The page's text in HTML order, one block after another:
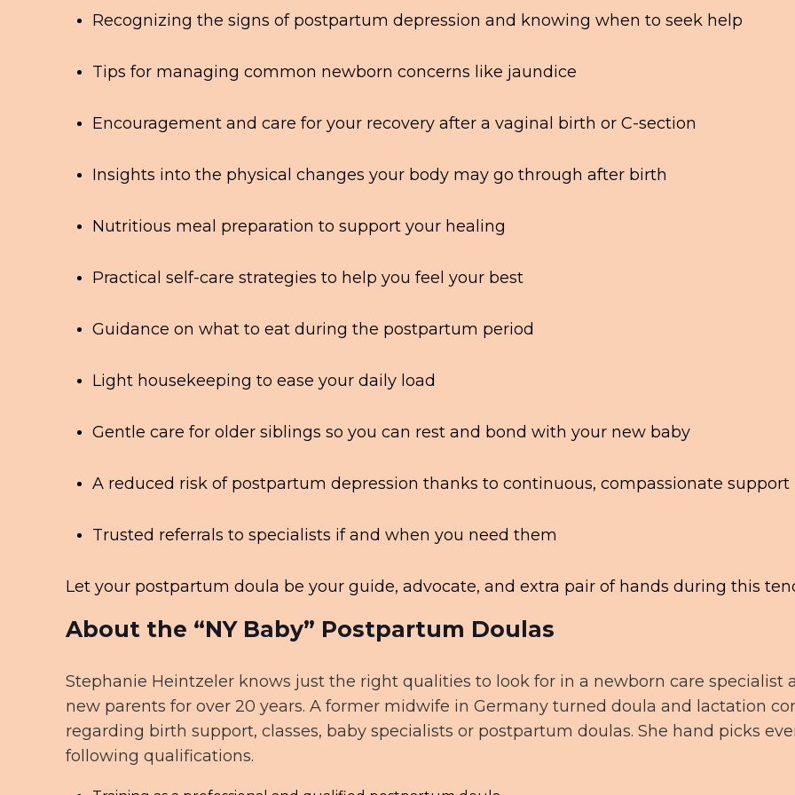
Recognizing the signs of postpartum depression and knowing when to seek help
Tips for managing common newborn concerns like jaundice
Encouragement and care for your recovery after a vaginal birth or C-section
Insights into the physical changes your body may go through after birth
Nutritious meal preparation to support your healing
Practical self-care strategies to help you feel your best
Guidance on what to eat during the postpartum period
Light housekeeping to ease your daily load
Gentle care for older siblings so you can rest and bond with your new baby
A reduced risk of postpartum depression thanks to continuous, compassionate support
Trusted referrals to specialists if and when you need them
Let your postpartum doula be your guide, advocate, and extra pair of hands during this
About the “NY Baby” Postpartum Doulas
Stephanie Heintzeler knows just the right qualities to look for in a newborn care specialist
new parents for over 20 years. A former midwife in Germany turned doula and lactation
regarding birth support, classes, baby specialists or postpartum doulas. She hand picks
following qualifications.